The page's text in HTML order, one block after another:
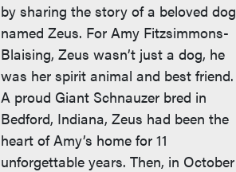
by sharing the story of a beloved dog
named Zeus. For Amy Fitzsimmons-
Blaising, Zeus wasn’t just a dog, he
was her spirit animal and best friend.
A proud Giant Schnauzer bred in
Bedford, Indiana, Zeus had been the
heart of Amy’s home for 11
unforgettable years. Then, in October